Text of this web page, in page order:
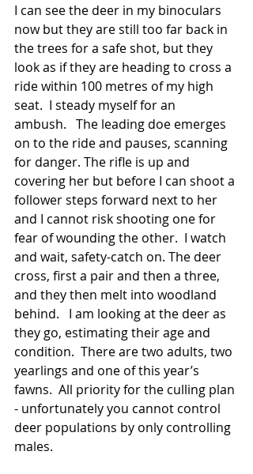
I can see the deer in my binoculars
now but they are still too far back in
the trees for a safe shot, but they
look as if they are heading to cross a
ride within 100 metres of my high
seat.  I steady myself for an
ambush.   The leading doe emerges
on to the ride and pauses, scanning
for danger. The rifle is up and
covering her but before I can shoot a
follower steps forward next to her
and I cannot risk shooting one for
fear of wounding the other.  I watch
and wait, safety-catch on. The deer
cross, first a pair and then a three,
and they then melt into woodland
behind.   I am looking at the deer as
they go, estimating their age and
condition.  There are two adults, two
yearlings and one of this year’s
fawns.  All priority for the culling plan
- unfortunately you cannot control
deer populations by only controlling
males.